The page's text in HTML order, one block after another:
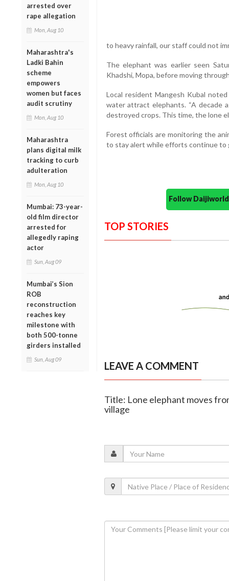
arrested over
rape allegation
Mon, Aug 10
Maharashtra's
Ladki Bahin
scheme
empowers
women but faces
audit scrutiny
Mon, Aug 10
Maharashtra
plans digital milk
tracking to curb
adulteration
Mon, Aug 10
Mumbai: 73-year-
old film director
arrested for
allegedly raping
actor
Sun, Aug 09
Mumbai’s Sion
ROB
reconstruction
reaches key
milestone with
both 500-tonne
girders installed
Sun, Aug 09
to heavy rainfall, our staff could not
The elephant was earlier seen
Khadshi, Mopa, before moving
Local resident Mangesh Kubal
water attract elephants. “A decade
destroyed crops. This time, the lone
Forest officials are monitoring the
to stay alert while efforts continue to
Follow
TOP STORIES
LEAVE A COMMENT
Title: Lone elephant moves
village